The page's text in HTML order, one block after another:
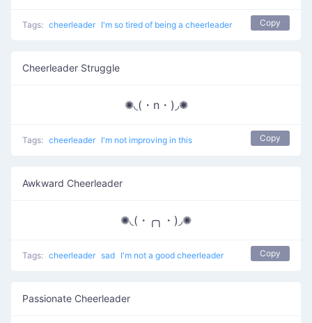
Tags: cheerleader I'm so tired of being a cheerleader Copy
Cheerleader Struggle
✺◟(・n・)◞✺
Tags: cheerleader I'm not improving in this Copy
Awkward Cheerleader
✺◟(・╭╮・)◞✺
Tags: cheerleader sad I'm not a good cheerleader Copy
Passionate Cheerleader